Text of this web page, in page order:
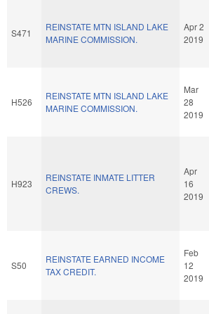
S471
REINSTATE MTN ISLAND LAKE
MARINE COMMISSION.
Apr 2
2019
H526
REINSTATE MTN ISLAND LAKE
MARINE COMMISSION.
Mar
28
2019
H923
REINSTATE INMATE LITTER
CREWS.
Apr
16
2019
S50
REINSTATE EARNED INCOME
TAX CREDIT.
Feb
12
2019